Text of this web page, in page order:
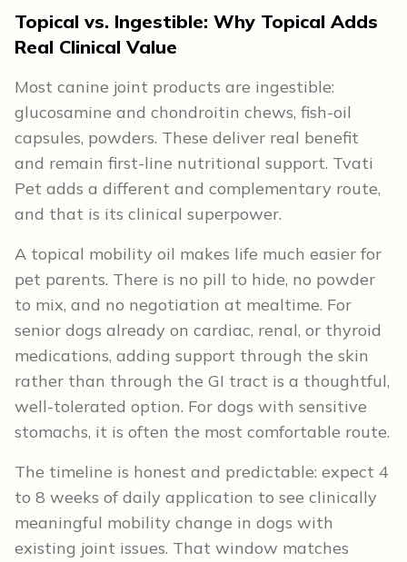
Topical vs. Ingestible: Why Topical Adds
Real Clinical Value
Most canine joint products are ingestible:
glucosamine and chondroitin chews, fish-oil
capsules, powders. These deliver real benefit
and remain first-line nutritional support. Tvati
Pet adds a different and complementary route,
and that is its clinical superpower.
A topical mobility oil makes life much easier for
pet parents. There is no pill to hide, no powder
to mix, and no negotiation at mealtime. For
senior dogs already on cardiac, renal, or thyroid
medications, adding support through the skin
rather than through the GI tract is a thoughtful,
well-tolerated option. For dogs with sensitive
stomachs, it is often the most comfortable route.
The timeline is honest and predictable: expect 4
to 8 weeks of daily application to see clinically
meaningful mobility change in dogs with
existing joint issues. That window matches